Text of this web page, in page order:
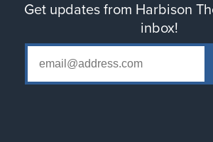
Get updates from Harbison
inbox!